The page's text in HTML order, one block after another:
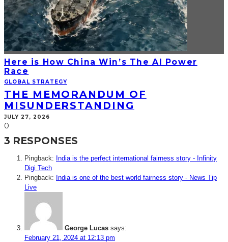
Here is How China Win’s The AI Power
Race
GLOBAL STRATEGY
THE MEMORANDUM OF
MISUNDERSTANDING
JULY 27, 2026
0
3 RESPONSES
Pingback: India is the perfect international fairness story - Infinity
Digi Tech
Pingback: India is one of the best world fairness story - News Tip
Live
George Lucas says:
February 21, 2024 at 12:13 pm